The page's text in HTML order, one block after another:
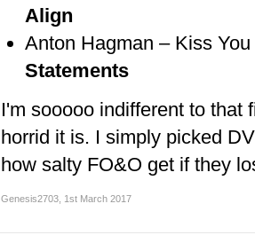
Align
Anton Hagman – Kiss
Statements
I'm sooooo indifferent to that
horrid it is. I simply picked
how salty FO&O get if they
Genesis2703 1st March 2017